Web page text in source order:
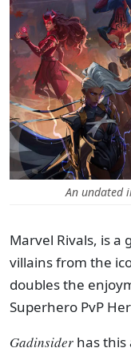
An undated
Marvel Rivals, is a
villains from the
doubles the
Superhero PvP
Gadinsider has this